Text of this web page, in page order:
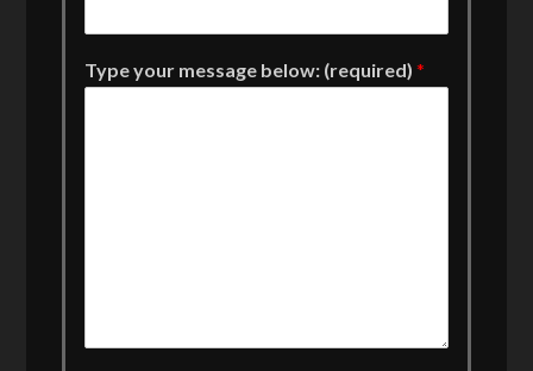
Type your message below: (required)*